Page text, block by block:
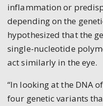
inflammation or
depending on the
hypothesized that the
single-nucleotide
act similarly in the eye.
“In looking at the DNA
four genetic variants